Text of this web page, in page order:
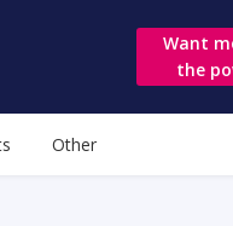
Want
the
Other